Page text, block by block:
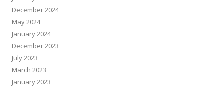
December 2024
May 2024
January 2024
December 2023
July 2023
March 2023
January 2023